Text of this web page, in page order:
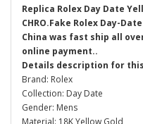
Replica Rolex Day Date
CHRO.Fake Rolex Day-
China was fast ship all
online payment..
Details description for
Brand: Rolex
Collection: Day Date
Gender: Mens
Material: 18K Yellow Gold